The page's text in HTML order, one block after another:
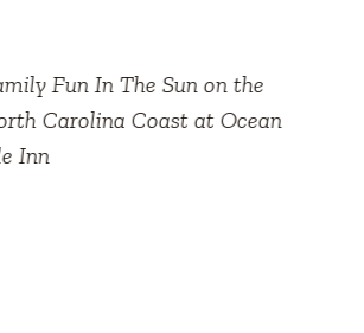
Fun In The Sun on the
Carolina Coast at Ocean
Inn